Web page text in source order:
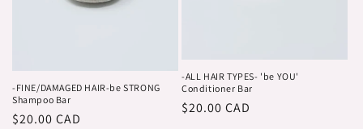
-FINE/DAMAGED HAIR-be STRONG
Shampoo Bar
Regular
$20.00 CAD
-ALL HAIR TYPES- 'be YOU'
Conditioner Bar
Regular
$20.00 CAD